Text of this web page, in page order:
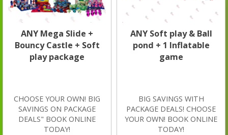
ANY Mega Slide +
Bouncy Castle + Soft
play package
CHOOSE YOUR OWN! BIG
SAVINGS ON PACKAGE
DEALS" BOOK ONLINE
TODAY!
ANY Soft play & Ball
pond + 1 Inflatable
game
BIG SAVINGS WITH
PACKAGE DEALS! CHOOSE
YOUR OWN! BOOK ONLINE
TODAY!